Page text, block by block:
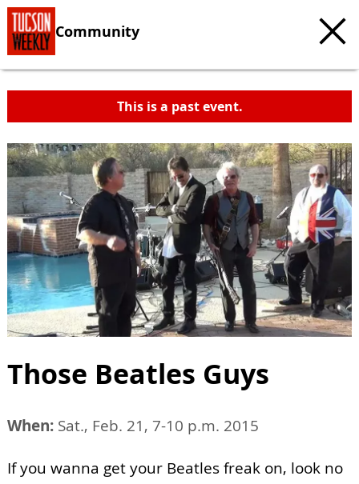
Community
This is a past event.
Those Beatles Guys
When: Sat., Feb. 21, 7-10 p.m. 2015
If you wanna get your Beatles freak on, look no